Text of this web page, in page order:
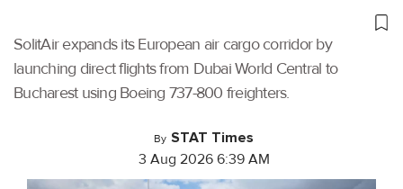
SolitAir expands its European air cargo corridor by
launching direct flights from Dubai World Central to
Bucharest using Boeing 737-800 freighters.
By STAT Times
3 Aug 2026 6:39 AM